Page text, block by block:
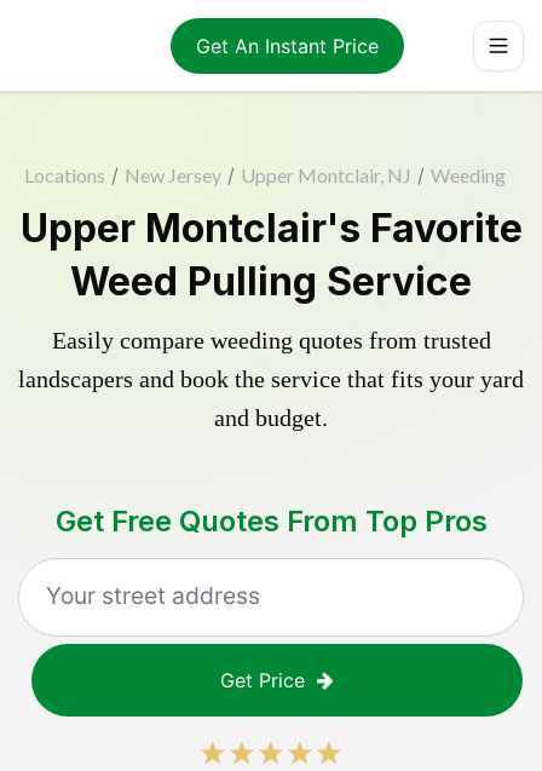
Get An Instant Price
Locations / New Jersey / Upper Montclair, NJ / Weeding
Upper Montclair's Favorite
Weed Pulling Service
Easily compare weeding quotes from trusted
landscapers and book the service that fits your yard
and budget.
Get Free Quotes From Top Pros
Get Price